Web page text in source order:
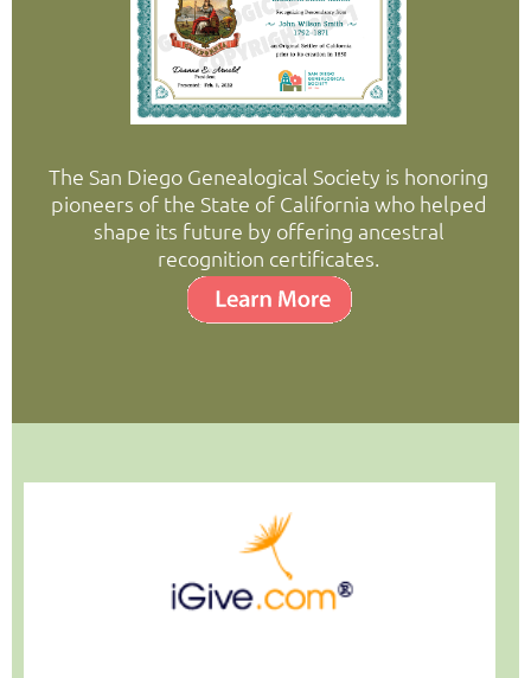
The San Diego Genealogical Society is honoring
pioneers of the State of California who helped
shape its future by offering ancestral
recognition certificates.